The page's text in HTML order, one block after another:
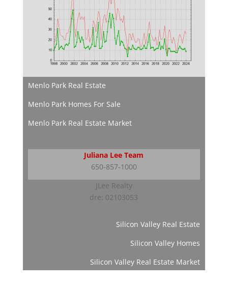
Menlo Park Real Estate
Menlo Park Homes For Sale
Menlo Park Real Estate Market
Juliana Lee Team
650-857-1000
JLee Realty
dre: 02103053
Silicon Valley Real Estate
Silicon Valley Homes
Silicon Valley Real Estate Market